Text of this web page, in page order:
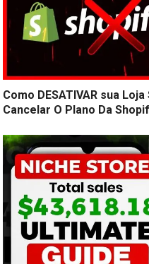
Como DESATIVAR sua
Cancelar O Plano Da